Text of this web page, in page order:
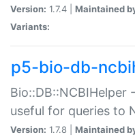
Version: 1.7.4 | Maintained
Variants:
p5-bio-db-
useful for queries to
Version: 1.7.8 | Maintained